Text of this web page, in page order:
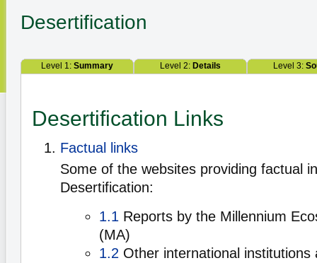
Desertification
Level 1: Summary Level 2: Details Level 3:
Desertification Links
Factual links
Some of the websites providing factual
Desertification:
1.1 Reports by the Millennium
(MA)
1.2 Other international institutions